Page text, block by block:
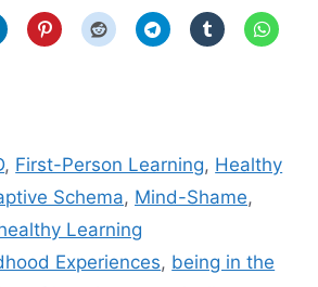
, First-Person Learning, Healthy
Schema, Mind-Shame,
Learning
Experiences, being in the